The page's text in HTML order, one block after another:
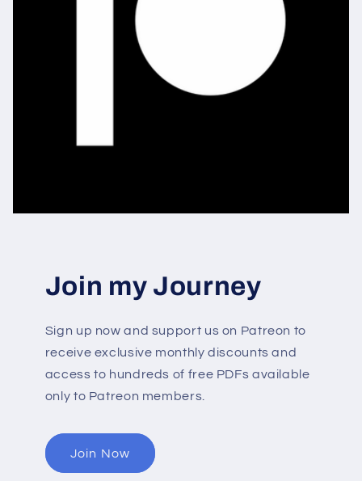
Join my Journey
Sign up now and support us on Patreon to
receive exclusive monthly discounts and
access to hundreds of free PDFs available
only to Patreon members.
Join Now